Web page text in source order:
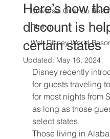
Universal Orlando
Dining
Walt Disney World
Here’s how
discount is
certain states
Updated: May 16, 2024
Disney recently
for guests traveling to
for most nights from
as long as those
select states.
Those living in